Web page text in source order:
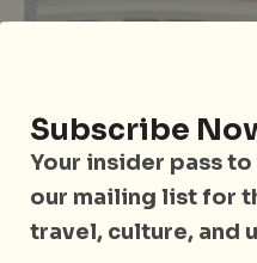
Eastern Cuisine Food
Tiong Bahru
Subscribe
Your insider pass
our mailing list for
travel, culture, and